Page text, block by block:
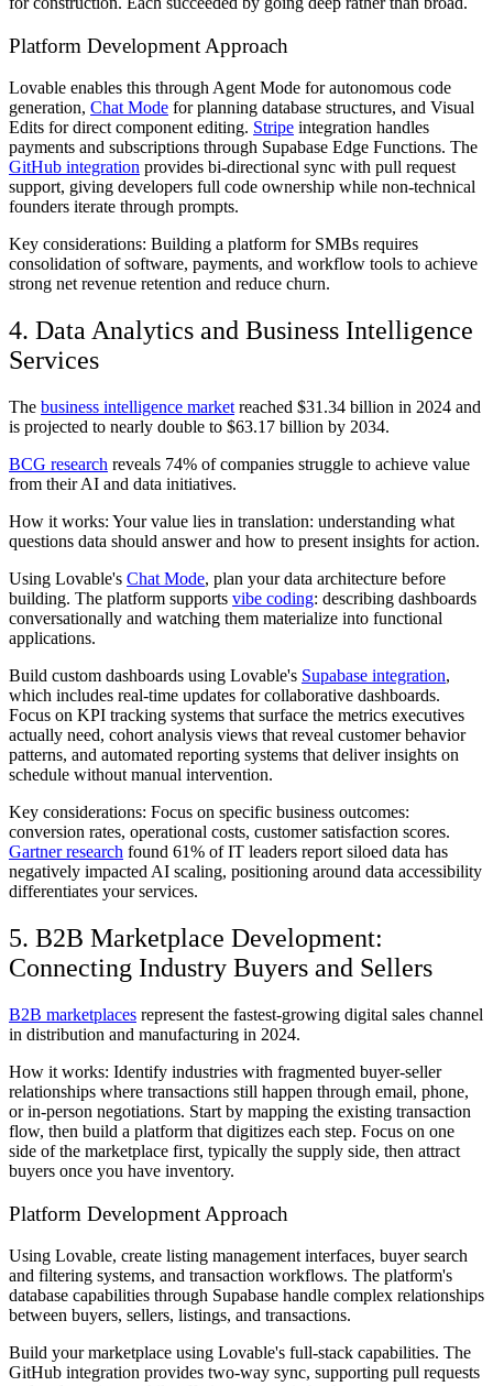
Platform Development Approach
Lovable enables this through Agent Mode for autonomous code
generation, Chat Mode for planning database structures, and Visual
Edits for direct component editing. Stripe integration handles
payments and subscriptions through Supabase Edge Functions. The
GitHub integration provides bi-directional sync with pull request
support, giving developers full code ownership while non-technical
founders iterate through prompts.
Key considerations: Building a platform for SMBs requires
consolidation of software, payments, and workflow tools to achieve
strong net revenue retention and reduce churn.
4. Data Analytics and Business Intelligence
Services
The business intelligence market reached $31.34 billion in 2024 and
is projected to nearly double to $63.17 billion by 2034.
BCG research reveals 74% of companies struggle to achieve value
from their AI and data initiatives.
How it works: Your value lies in translation: understanding what
questions data should answer and how to present insights for action.
Using Lovable's Chat Mode, plan your data architecture before
building. The platform supports vibe coding: describing dashboards
conversationally and watching them materialize into functional
applications.
Build custom dashboards using Lovable's Supabase integration,
which includes real-time updates for collaborative dashboards.
Focus on KPI tracking systems that surface the metrics executives
actually need, cohort analysis views that reveal customer behavior
patterns, and automated reporting systems that deliver insights on
schedule without manual intervention.
Key considerations: Focus on specific business outcomes:
conversion rates, operational costs, customer satisfaction scores.
Gartner research found 61% of IT leaders report siloed data has
negatively impacted AI scaling, positioning around data accessibility
differentiates your services.
5. B2B Marketplace Development:
Connecting Industry Buyers and Sellers
B2B marketplaces represent the fastest-growing digital sales channel
in distribution and manufacturing in 2024.
How it works: Identify industries with fragmented buyer-seller
relationships where transactions still happen through email, phone,
or in-person negotiations. Start by mapping the existing transaction
flow, then build a platform that digitizes each step. Focus on one
side of the marketplace first, typically the supply side, then attract
buyers once you have inventory.
Platform Development Approach
Using Lovable, create listing management interfaces, buyer search
and filtering systems, and transaction workflows. The platform's
database capabilities through Supabase handle complex relationships
between buyers, sellers, listings, and transactions.
Build your marketplace using Lovable's full-stack capabilities. The
GitHub integration provides two-way sync, supporting pull requests